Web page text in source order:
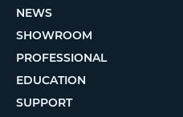
NEWS
SHOWROOM
PROFESSIONAL
EDUCATION
SUPPORT